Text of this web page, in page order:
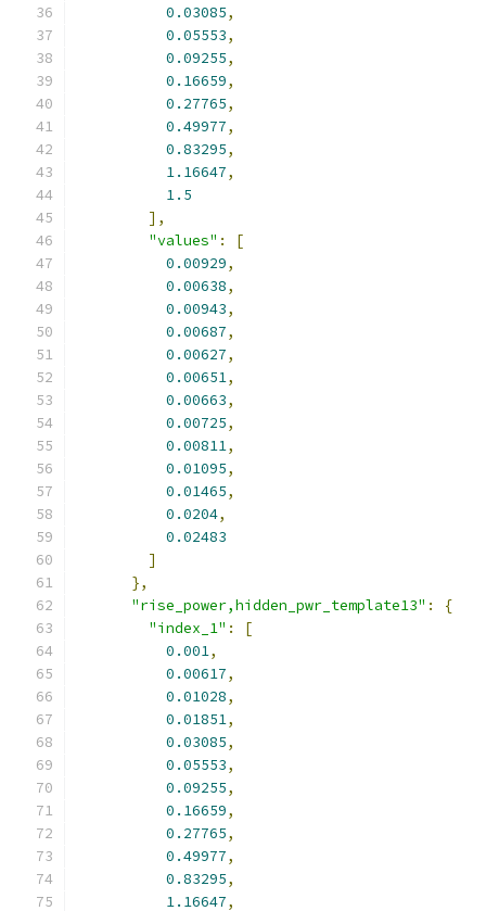
0.03085,
0.05553,
0.09255,
0.16659,
0.27765,
0.49977,
0.83295,
1.16647,
1.5
],
"values" :
[
0.00929,
0.00638,
0.00943,
0.00687,
0.00627,
0.00651,
0.00663,
0.00725,
0.00811,
0.01095,
0.01465,
0.0204,
0.02483
]
},
"rise_power,hidden_pwr_template13" :
{
"index_1" :
[
0.001,
0.00617,
0.01028,
0.01851,
0.03085,
0.05553,
0.09255,
0.16659,
0.27765,
0.49977,
0.83295,
1.16647,